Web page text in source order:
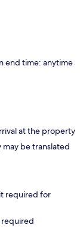
end time: anytime
at the property
be translated
required for